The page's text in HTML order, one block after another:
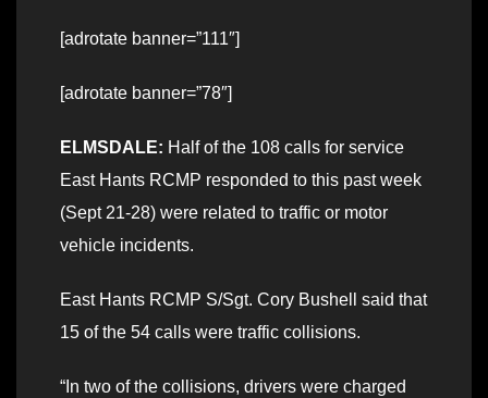
[adrotate banner=”111″]
[adrotate banner=”78″]
ELMSDALE: Half of the 108 calls for service
East Hants RCMP responded to this past week
(Sept 21-28) were related to traffic or motor
vehicle incidents.
East Hants RCMP S/Sgt. Cory Bushell said that
15 of the 54 calls were traffic collisions.
“In two of the collisions, drivers were charged